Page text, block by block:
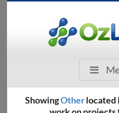
ShowingOtherlocated